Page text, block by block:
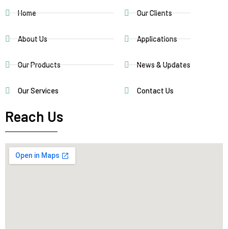
Home
About Us
Our Products
Our Services
Our Clients
Applications
News & Updates
Contact Us
Reach Us